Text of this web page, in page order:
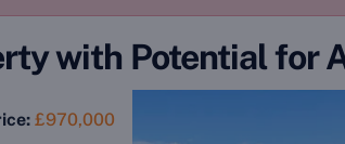
with Potential for
£970,000